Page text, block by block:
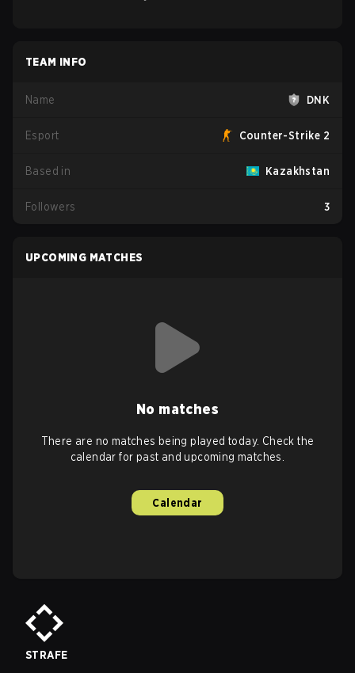
TEAM INFO
Name DNK
Esport Counter-Strike 2
Based in Kazakhstan
Followers 3
UPCOMING MATCHES
No matches
There are no matches being played today. Check the
calendar for past and upcoming matches.
Calendar
STRAFE